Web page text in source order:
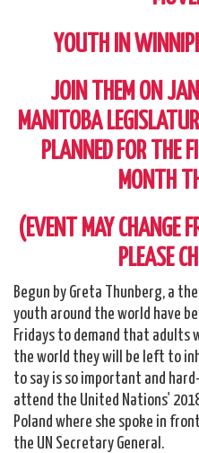
YOUTH IN
JOIN THEM ON
MANITOBA
PLANNED FOR THE
MONTH
(EVENT MAY CHANGE
PLEASE
Begun by Greta Thunberg, a
youth around the world have
Fridays to demand that adults
the world they will be left to
to say is so important and
attend the United Nations'
Poland where she spoke in
the UN Secretary General.